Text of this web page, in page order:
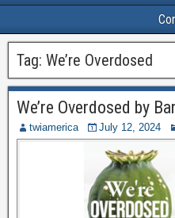
Tag: We’re Overdosed
We’re Overdosed by
twiamerica July 12, 2024